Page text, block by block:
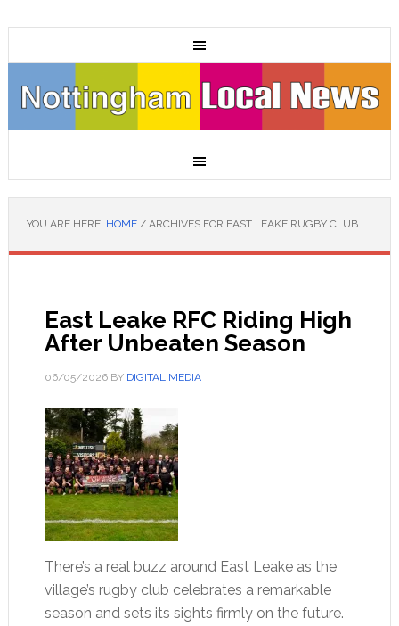
YOU ARE HERE: HOME /ARCHIVES FOR EAST LEAKE RUGBY CLUB
East Leake RFC Riding High
After Unbeaten Season
06/05/2026BY DIGITAL MEDIA
There’s a real buzz around East Leake as the
village’s rugby club celebrates a remarkable
season and sets its sights firmly on the future.